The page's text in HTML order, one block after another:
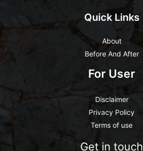
Quick Links
About
Before And After
For User
Disclaimer
Privacy Policy
Terms of use
Get in touch